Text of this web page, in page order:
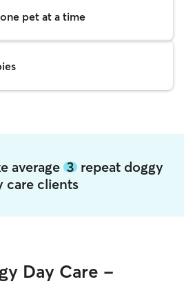
pet at a time
average 3repeat doggy
care clients
Day Care -